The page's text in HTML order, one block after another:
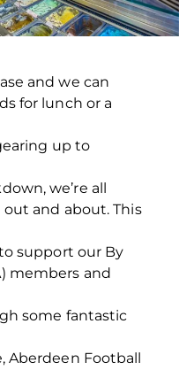
and we can
for lunch or a
up to
we’re all
and about. This
support our By
members and
some fantastic
Aberdeen Football